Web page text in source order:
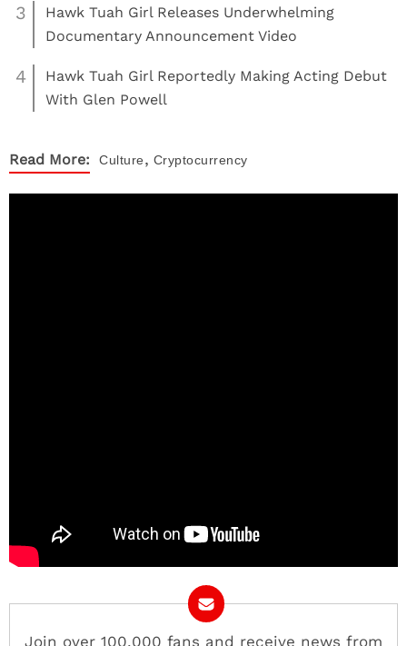
3
Hawk Tuah Girl Releases Underwhelming
Documentary Announcement Video
4
Hawk Tuah Girl Reportedly Making Acting Debut
With Glen Powell
Read More: Culture, Cryptocurrency
Join over 100,000 fans and receive news from